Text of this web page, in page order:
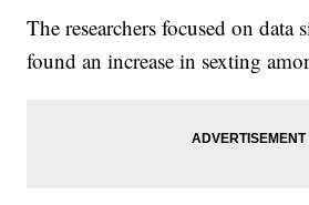
The researchers focused on data
found an increase in sexting